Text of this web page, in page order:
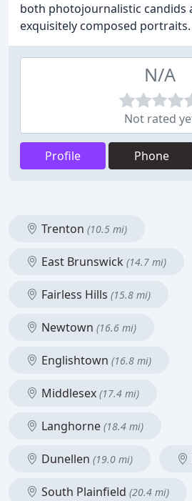
both photojournalistic candids
exquisitely composed portraits.
N/A
Not rated
Profile Phone
Trenton (10.5 mi)
East Brunswick (14.7 mi)
Fairless Hills (15.8 mi)
Newtown (16.6 mi)
Englishtown (16.8 mi)
Middlesex (17.4 mi)
Langhorne (18.4 mi)
Dunellen (19.0 mi)
South Plainfield (20.4 mi)